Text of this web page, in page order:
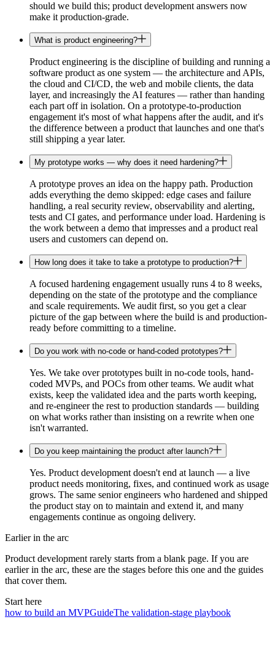
should we build this; product development answers now
make it production-grade.
What is product engineering?
Product engineering is the discipline of building and running a
software product as one system — the architecture and APIs,
the cloud and CI/CD, the web and mobile clients, the data
layer, and increasingly the AI features — rather than handing
each part off in isolation. On a prototype-to-production
engagement it's most of what happens after the audit, and it's
the difference between a product that launches and one that's
still shipping a year later.
My prototype works — why does it need hardening?
A prototype proves an idea on the happy path. Production
adds everything the demo skipped: edge cases and failure
handling, a real security review, observability and alerting,
tests and CI gates, and performance under load. Hardening is
the work between a demo that impresses and a product real
users and customers can depend on.
How long does it take to take a prototype to production?
A focused hardening engagement usually runs 4 to 8 weeks,
depending on the state of the prototype and the compliance
and scale requirements. We audit first, so you get a clear
picture of the gap between where the build is and production-
ready before committing to a timeline.
Do you work with no-code or hand-coded prototypes?
Yes. We take over prototypes built in no-code tools, hand-
coded MVPs, and POCs from other teams. We audit what
exists, keep the validated idea and the parts worth keeping,
and re-engineer the rest to production standards — building
on what works rather than insisting on a rewrite when one
isn't warranted.
Do you keep maintaining the product after launch?
Yes. Product development doesn't end at launch — a live
product needs monitoring, fixes, and continued work as usage
grows. The same senior engineers who hardened and shipped
the product stay on to maintain and extend it, and many
engagements continue as ongoing delivery.
Earlier in the arc
Product development rarely starts from a blank page. If you are
earlier in the arc, these are the stages before this one and the guides
that cover them.
Start here
how to build an MVPGuideThe validation-stage playbook